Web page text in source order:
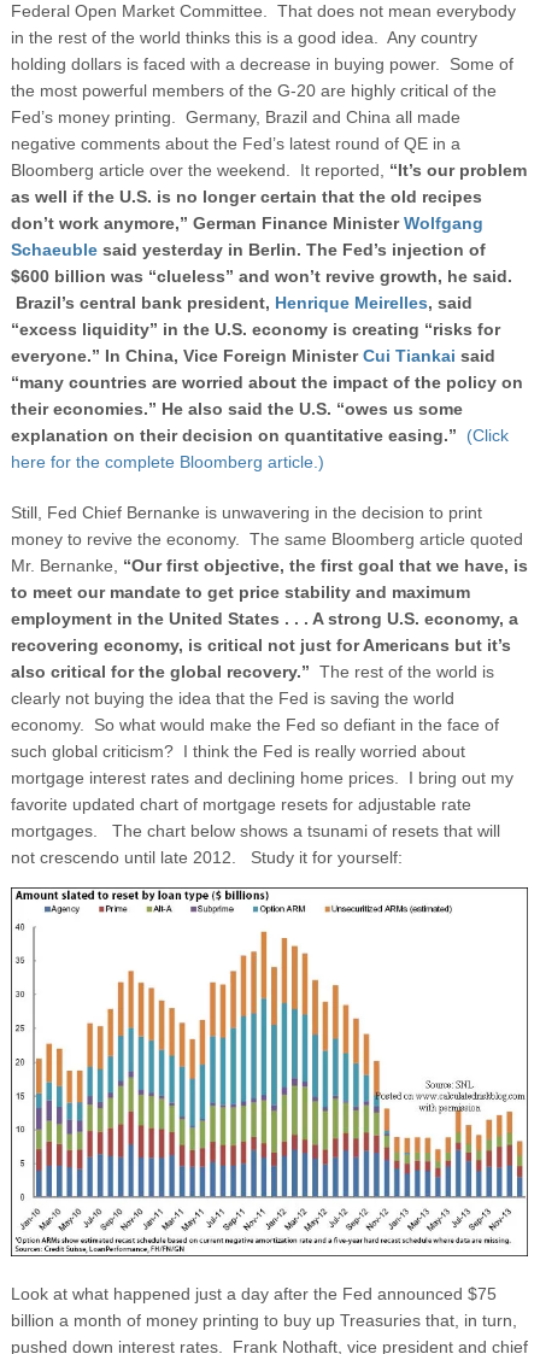
Federal Open Market Committee. That does not mean everybody
in the rest of the world thinks this is a good idea. Any country
holding dollars is faced with a decrease in buying power. Some of
the most powerful members of the G-20 are highly critical of the
Fed’s money printing.
Germany, Brazil and China all made
negative comments about the Fed’s latest round of QE in a
Bloomberg article over the weekend. It reported, “It’s our problem
as well if the U.S. is no longer certain that the old recipes
don’t work anymore,” German Finance MinisterWolfgang
Schaeublesaid yesterday in Berlin. The Fed’s injection of
$600 billion was “clueless” and won’t revive growth, he said.
Brazil’s central bank president, Henrique Meirelles, said
“excess liquidity” in the U.S. economy is creating “risks for
everyone.” In China, Vice Foreign MinisterCui Tiankai said
“many countries are worried about the impact of the policy on
their economies.” He also said the U.S. “owes us some
explanation on their decision on quantitative easing.” (Click
here for the complete Bloomberg article.)
Still, Fed Chief Bernanke is unwavering in the decision to print
money to revive the economy. The same Bloomberg article quoted
Mr. Bernanke,
“Our first objective, the first goal that we have, is
to meet our mandate to get price stability and maximum
employment in the United States . . . A strong U.S. economy, a
recovering economy, is critical not just for Americans but it’s
also critical for the global recovery.” The rest of the world is
clearly not buying the idea that the Fed is saving the world
economy. So what would make the Fed so defiant in the face of
such global criticism? I think the Fed is really worried about
mortgage interest rates and declining home prices. I bring out my
favorite updated chart of mortgage resets for adjustable rate
mortgages. The chart below shows a tsunami of resets that will
not crescendo until late 2012. Study it for yourself:
Look at what happened just a day after the Fed announced $75
billion a month of money printing to buy up Treasuries that, in turn,
pushed down interest rates. Frank Nothaft, vice president and chief